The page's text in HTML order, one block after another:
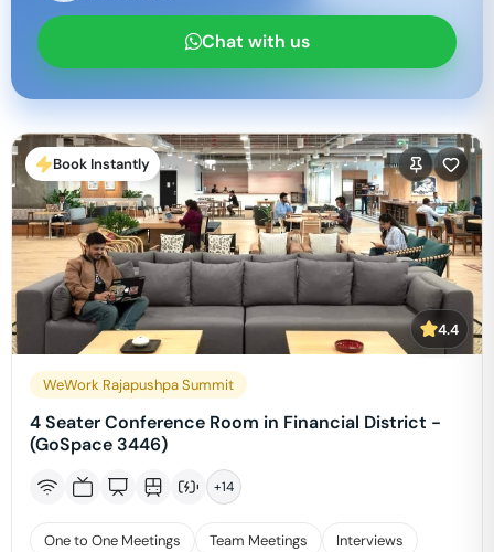
Chat with us
Book Instantly
4.4
WeWork Rajapushpa Summit
4 Seater Conference Room in Financial District -
(GoSpace 3446)
+14
One to One Meetings Team Meetings Interviews